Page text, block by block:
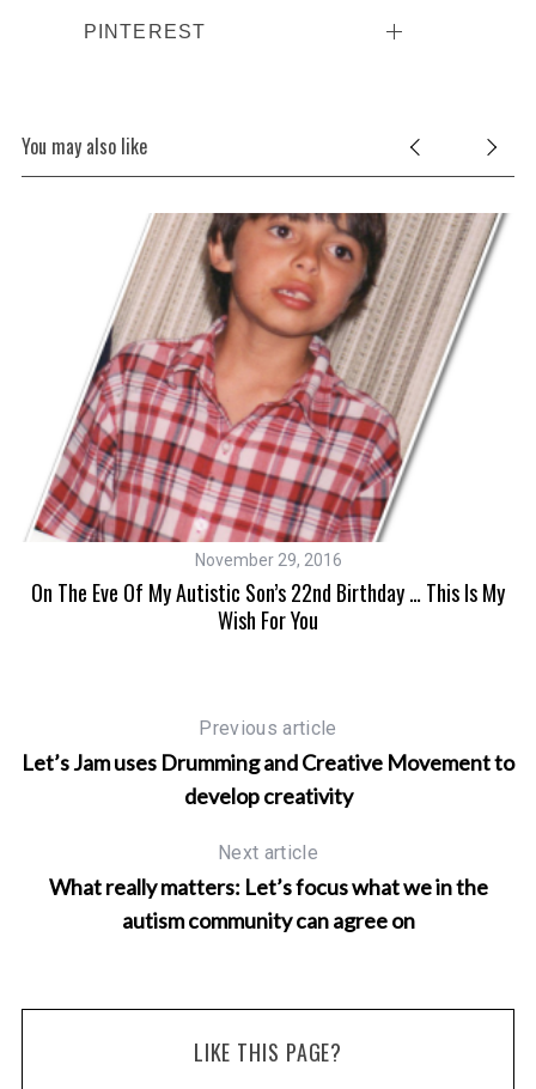
PINTEREST
You may also like
November 29, 2016
On The Eve Of My Autistic Son’s 22nd Birthday … This Is My
Wish For You
Previous article
Let’s Jam uses Drumming and Creative Movement to
develop creativity
Next article
What really matters: Let’s focus what we in the
autism community can agree on
LIKE THIS PAGE?